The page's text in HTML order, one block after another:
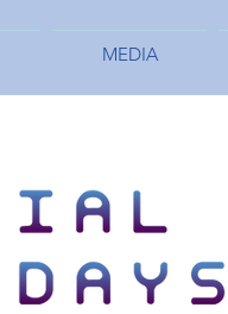
MEDIA